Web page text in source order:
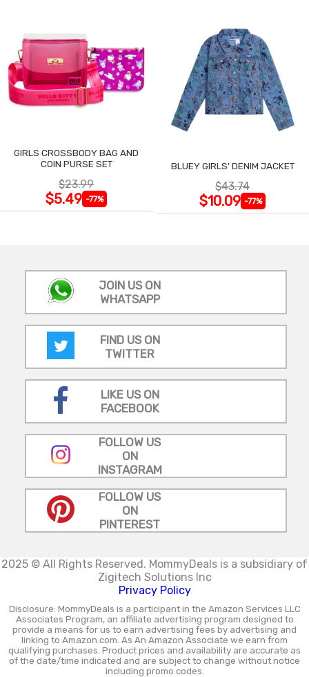
GIRLS CROSSBODY BAG AND
COIN PURSE SET
$23.99
$5.49 -77%
BLUEY GIRLS' DENIM JACKET
$43.74
$10.09 -77%
JOIN US ON
WHATSAPP
FIND US ON
TWITTER
LIKE US ON
FACEBOOK
FOLLOW US
ON
INSTAGRAM
FOLLOW US
ON
PINTEREST
2025 © All Rights Reserved. MommyDeals is a subsidiary of
Zigitech Solutions Inc
Privacy Policy
Disclosure: MommyDeals is a participant in the Amazon Services LLC
Associates Program, an affiliate advertising program designed to
provide a means for us to earn advertising fees by advertising and
linking to Amazon.com. As An Amazon Associate we earn from
qualifying purchases. Product prices and availability are accurate as
of the date/time indicated and are subject to change without notice
including promo codes.